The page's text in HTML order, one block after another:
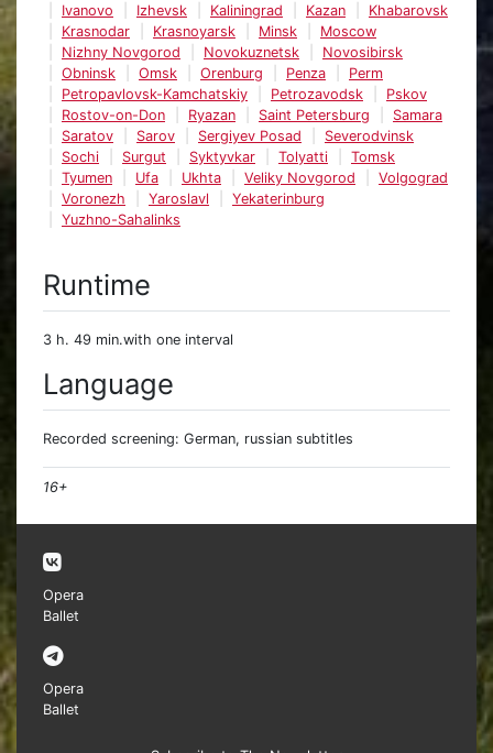
Ivanovo
Izhevsk Kaliningrad Kazan
Khabarovsk
Krasnodar
Krasnoyarsk Minsk
Moscow
Nizhny Novgorod
Novokuznetsk
Novosibirsk
Obninsk
Omsk Orenburg Penza
Perm
Petropavlovsk-Kamchatskiy
Petrozavodsk
Pskov
Rostov-on-Don
Ryazan Saint Petersburg
Samara
Saratov
Sarov Sergiyev Posad
Severodvinsk
Sochi
Surgut Syktyvkar Tolyatti
Tomsk
Tyumen
Ufa Ukhta Veliky Novgorod
Volgograd
Voronezh
Yaroslavl
Yekaterinburg
Yuzhno-Sahalinks
Runtime
3 h. 49 min.with one interval
Language
Recorded screening: German, russian subtitles
16+
Opera
Ballet
Opera
Ballet